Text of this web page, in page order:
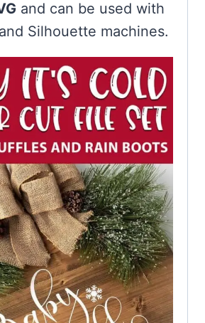
and can be used with
Silhouette machines.